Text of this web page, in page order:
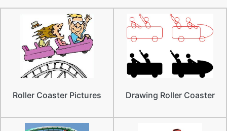
Roller Coaster Pictures Drawing Roller Coaster